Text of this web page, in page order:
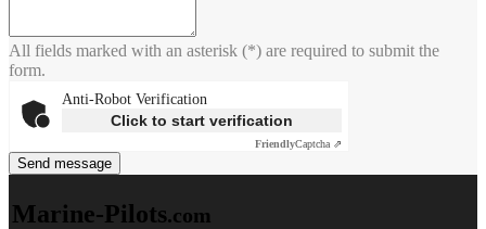
All fields marked with an asterisk (*) are required to submit the
form.
Anti-Robot Verification
Click to start verification
FriendlyCaptcha ⇗
Send message
Marine-Pilots.com